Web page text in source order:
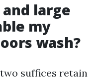
and large
my
wash?
suffices retain